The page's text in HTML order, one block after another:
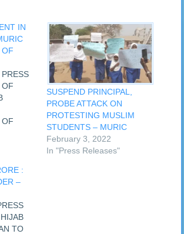
IN
OF
OF
OF
Kwara
on
over
SUSPEND PRINCIPAL,
PROBE ATTACK ON
PROTESTING MUSLIM
STUDENTS – MURIC
February 3, 2022
In "Press Releases"
:
–
TO